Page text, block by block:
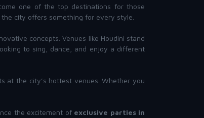
one of the top destinations for those
city offers something for every style.
concepts. Venues like Houdini stand
to sing, dance, and enjoy a different
at the city’s hottest venues. Whether you
the excitement of exclusive parties in